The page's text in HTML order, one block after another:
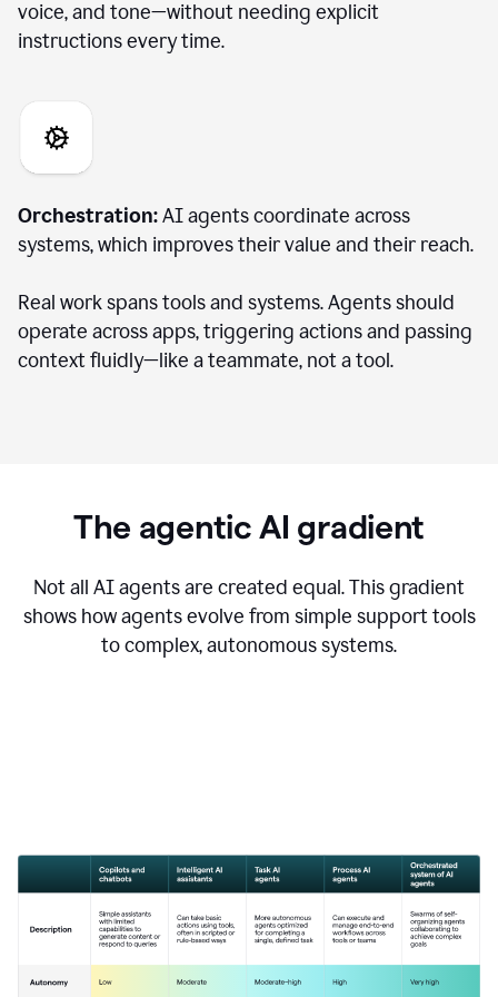
voice, and tone—without needing explicit
instructions every time.
Orchestration:AI agents coordinate across
systems, which improves their value and their reach.
Real work spans tools and systems. Agents should
operate across apps, triggering actions and passing
context fluidly—like a teammate, not a tool.
The agentic AI gradient
Not all AI agents are created equal. This gradient
shows how agents evolve from simple support tools
to complex, autonomous systems.